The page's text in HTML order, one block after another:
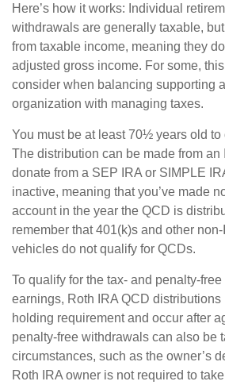
Here’s how it works: Individual
withdrawals are generally taxable,
from taxable income, meaning they
adjusted gross income. For some,
consider when balancing supporting
organization with managing taxes.
You must be at least 70½ years old to
The distribution can be made from an
donate from a SEP IRA or SIMPLE
inactive, meaning that you’ve made
account in the year the QCD is
remember that 401(k)s and other
vehicles do not qualify for QCDs.
To qualify for the tax- and penalty-
earnings, Roth IRA QCD distributions
holding requirement and occur after
penalty-free withdrawals can also be
circumstances, such as the owner’s
Roth IRA owner is not required to